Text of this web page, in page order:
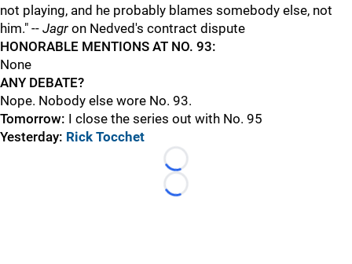
not playing, and he probably blames somebody else, not
him." -- Jagr on Nedved's contract dispute
HONORABLE MENTIONS AT NO. 93:
None
ANY DEBATE?
Nope. Nobody else wore No. 93.
Tomorrow: I close the series out with No. 95
Yesterday: Rick Tocchet
Loading...
Loading...